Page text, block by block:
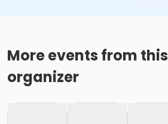
More events from this
organizer